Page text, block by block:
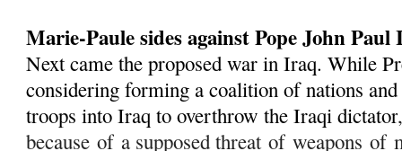
Marie-Paule sides against Pope John Paul
Next came the proposed war in Iraq. While
considering forming a coalition of nations
troops into Iraq to overthrow the Iraqi dictator
becauseof a supposed threatof weaponsof